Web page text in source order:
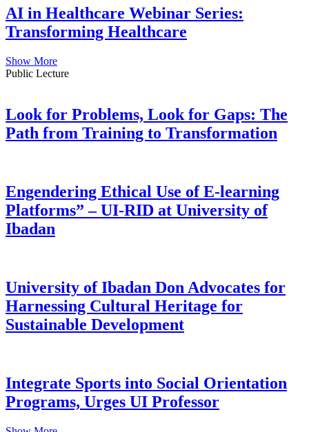
AI in Healthcare Webinar Series:
Transforming Healthcare
Show More
Public Lecture
Look for Problems, Look for Gaps: The
Path from Training to Transformation
Engendering Ethical Use of E-learning
Platforms” – UI-RID at University of
Ibadan
University of Ibadan Don Advocates for
Harnessing Cultural Heritage for
Sustainable Development
Integrate Sports into Social Orientation
Programs, Urges UI Professor